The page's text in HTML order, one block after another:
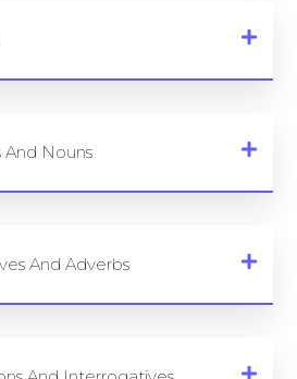
And Nouns
And Adverbs